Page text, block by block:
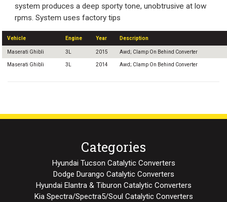
system produces a deep sporty tone, unobtrusive at low
rpms. System uses factory tips
Vehicle Engine Year Description
Maserati Ghibli 3L 2015 Awd; Clamp On Behind Converter
Maserati Ghibli 3L 2014 Awd; Clamp On Behind Converter
Categories
Hyundai Tucson Catalytic Converters
Dodge Durango Catalytic Converters
Hyundai Elantra & Tiburon Catalytic Converters
Kia Spectra/Spectra5/Soul Catalytic Converters